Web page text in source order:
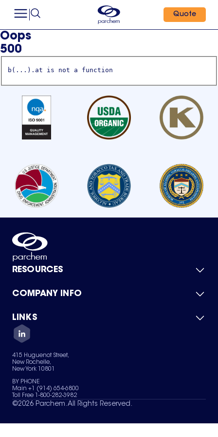
Quote
Oops
500
b(...).at is not a function
RESOURCES
Product Catalog
Green Chemicals
COMPANY INFO
About Us
Quality
Careers
Services
News & Insights
LINKS
Contact Us
Terms of Use
Sitemap
Your Privacy Choices
415 Huguenot Street,
New Rochelle,
New York 10801
BY PHONE
Main +1 (914) 654-6800
Toll Free 1-800-282-3982
©2026 Parchem. All Rights Reserved.